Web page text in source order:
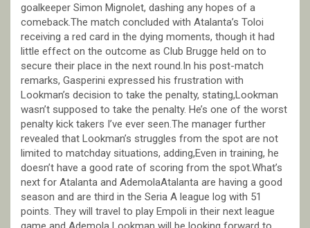
goalkeeper Simon Mignolet, dashing any hopes of a
comeback.The match concluded with Atalanta’s Toloi
receiving a red card in the dying moments, though it had
little effect on the outcome as Club Brugge held on to
secure their place in the next round.In his post-match
remarks, Gasperini expressed his frustration with
Lookman’s decision to take the penalty, stating,Lookman
wasn’t supposed to take the penalty. He’s one of the worst
penalty kick takers I’ve ever seen.The manager further
revealed that Lookman’s struggles from the spot are not
limited to matchday situations, adding,Even in training, he
doesn’t have a good rate of scoring from the spot.What’s
next for Atalanta and AdemolaAtalanta are having a good
season and are third in the Seria A league log with 51
points. They will travel to play Empoli in their next league